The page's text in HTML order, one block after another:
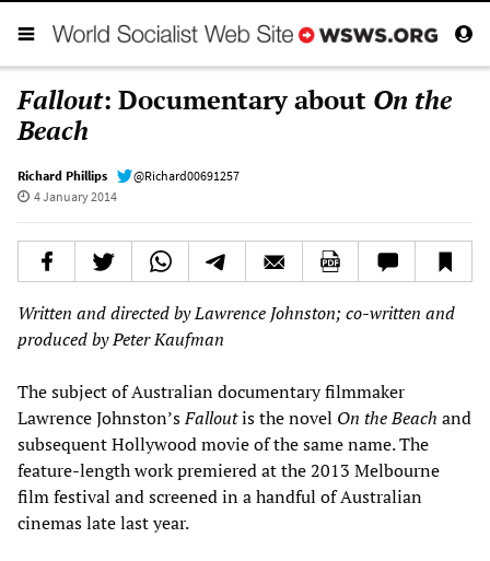
Fallout: Documentary about On the
Beach
Richard Phillips
@Richard00691257
4 January 2014
Written and directed by Lawrence Johnston; co-written and
produced by Peter Kaufman
The subject of Australian documentary filmmaker
Lawrence Johnston’sFalloutis the novel On the Beach and
subsequent Hollywood movie of the same name. The
feature-length work premiered at the 2013 Melbourne
film festival and screened in a handful of Australian
cinemas late last year.